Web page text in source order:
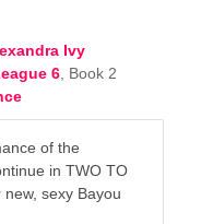
Ivy
6, Book 2
of the
in TWO TO
sexy Bayou